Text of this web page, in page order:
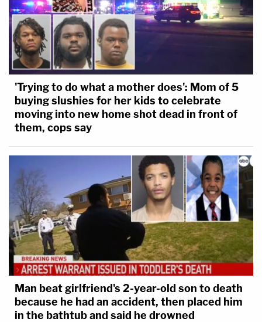
'Trying to do what a mother does': Mom of 5
buying slushies for her kids to celebrate
moving into new home shot dead in front of
them, cops say
Man beat girlfriend's 2-year-old son to death
because he had an accident, then placed him
in the bathtub and said he drowned